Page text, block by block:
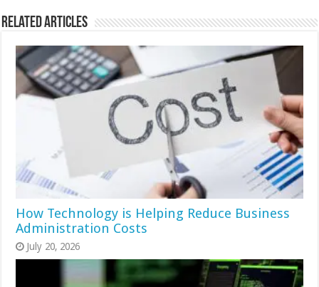
Related Articles
How Technology is Helping Reduce Business
Administration Costs
July 20, 2026